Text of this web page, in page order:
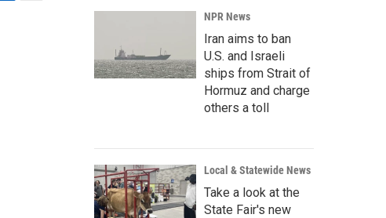
NPR News
Iran aims to ban
U.S. and Israeli
ships from Strait of
Hormuz and charge
others a toll
Local & Statewide News
Take a look at the
State Fair's new